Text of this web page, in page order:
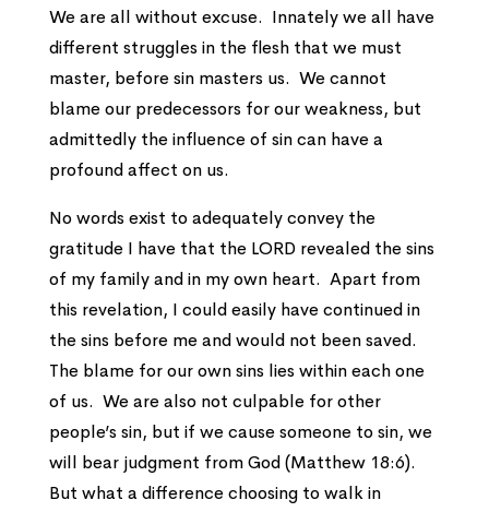
We are all without excuse. Innately we all have
different struggles in the flesh that we must
master, before sin masters us. We cannot
blame our predecessors for our weakness, but
admittedly the influence of sin can have a
profound affect on us.
No words exist to adequately convey the
gratitude I have that the LORD revealed the sins
of my family and in my own heart. Apart from
this revelation, I could easily have continued in
the sins before me and would not been saved.
The blame for our own sins lies within each one
of us. We are also not culpable for other
people’s sin, but if we cause someone to sin, we
will bear judgment from God (Matthew 18:6).
But what a difference choosing to walk in